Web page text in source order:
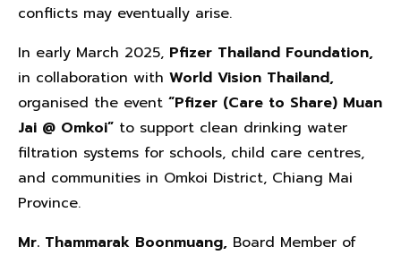
conflicts may eventually arise.
In early March 2025, Pfizer Thailand Foundation,
in collaboration with World Vision Thailand,
organised the event “Pfizer (Care to Share) Muan
Jai @ Omkoi” to support clean drinking water
filtration systems for schools, child care centres,
and communities in Omkoi District, Chiang Mai
Province.
Mr. Thammarak Boonmuang, Board Member of